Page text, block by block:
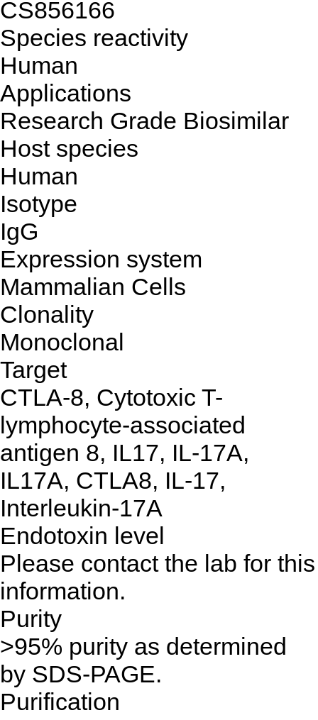
CS856166
Species reactivity
Human
Applications
Research Grade Biosimilar
Host species
Human
Isotype
IgG
Expression system
Mammalian Cells
Clonality
Monoclonal
Target
CTLA-8, Cytotoxic T-
lymphocyte-associated
antigen 8, IL17, IL-17A,
IL17A, CTLA8, IL-17,
Interleukin-17A
Endotoxin level
Please contact the lab for this
information.
Purity
>95% purity as determined
by SDS-PAGE.
Purification